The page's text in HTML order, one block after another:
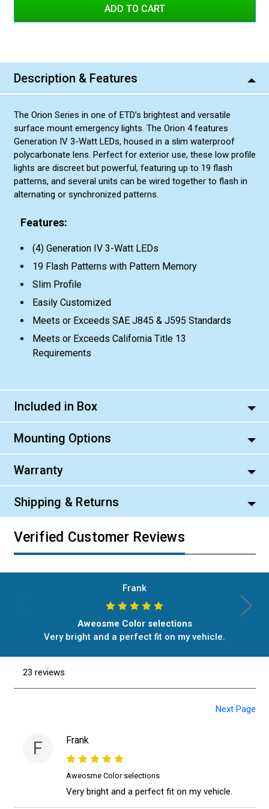
Green/Green
Green/Amber Split
Blue/Amber Split
Green/White Split
Blue/White Split
Amber/Amber
Amber/White Split
Green/Amber Split
Red/Amber Split
Blue/Amber Split
Green/White Split
Description & Features
The Orion Series in one of ETD’s brightest and versatile
surface mount emergency lights. The Orion 4 features
Generation IV 3-Watt LEDs, housed in a slim waterproof
polycarbonate lens. Perfect for exterior use, these low profile
lights are discreet but powerful, featuring up to 19 flash
patterns, and several units can be wired together to flash in
alternating or synchronized patterns.
Features:
(4) Generation IV 3-Watt LEDs
19 Flash Patterns with Pattern Memory
Slim Profile
Easily Customized
Meets or Exceeds SAE J845 & J595 Standards
Meets or Exceeds California Title 13
Requirements
Included in Box
Mounting Options
Warranty
Shipping & Returns
Verified Customer Reviews
Frank
Aweosme Color selections
Very bright and a perfect fit on my vehicle.
23 reviews
Next Page
F Frank
Aweosme Color selections
Very bright and a perfect fit on my vehicle.